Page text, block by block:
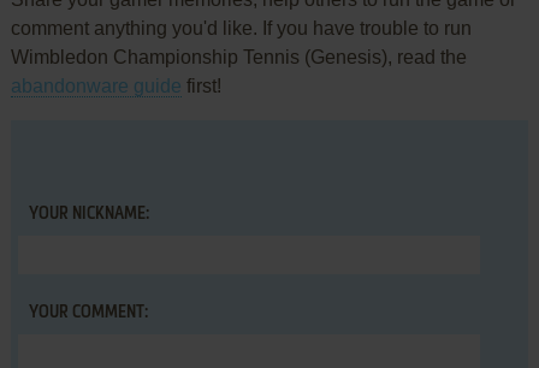
comment anything you'd like. If you have trouble to run
Wimbledon Championship Tennis (Genesis), read the
abandonware guide first!
YOUR NICKNAME:
YOUR COMMENT: